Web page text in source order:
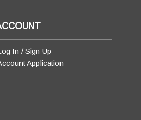
In / Sign Up
Application